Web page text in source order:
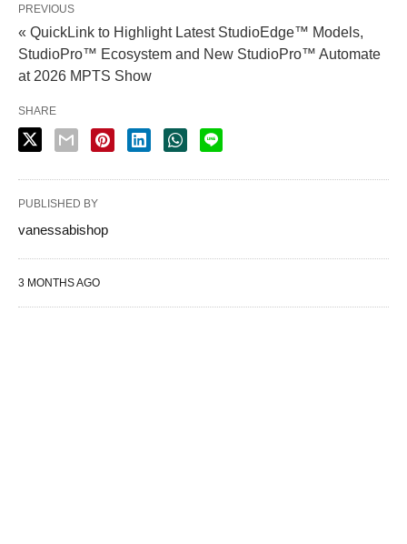
PREVIOUS
« QuickLink to Highlight Latest StudioEdge™ Models,
StudioPro™ Ecosystem and New StudioPro™ Automate
at 2026 MPTS Show
SHARE
PUBLISHED BY
vanessabishop
3 MONTHS AGO